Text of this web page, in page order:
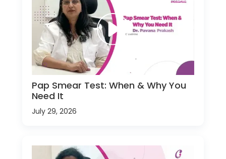
Pap Smear Test: When & Why You
Need It
July 29, 2026